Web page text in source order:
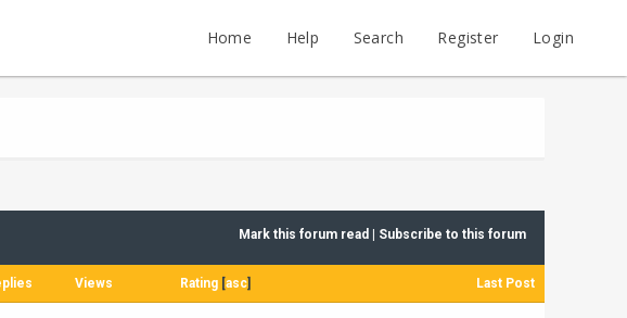
Home Help Search Register Login
Mark this forum read Subscribe to this forum
Views Rating [asc] Last Post